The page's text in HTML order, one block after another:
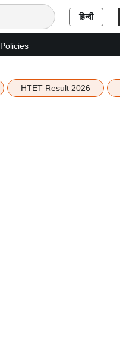
हिन्दी
Policies
HTET Result 2026